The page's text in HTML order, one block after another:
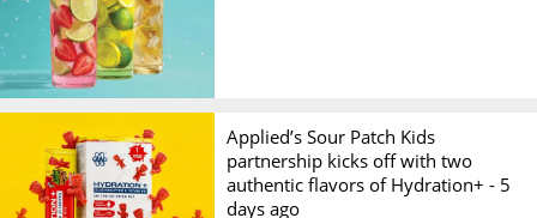
Applied’s Sour Patch Kids
partnership kicks off with two
authentic flavors of Hydration+ - 5
days ago